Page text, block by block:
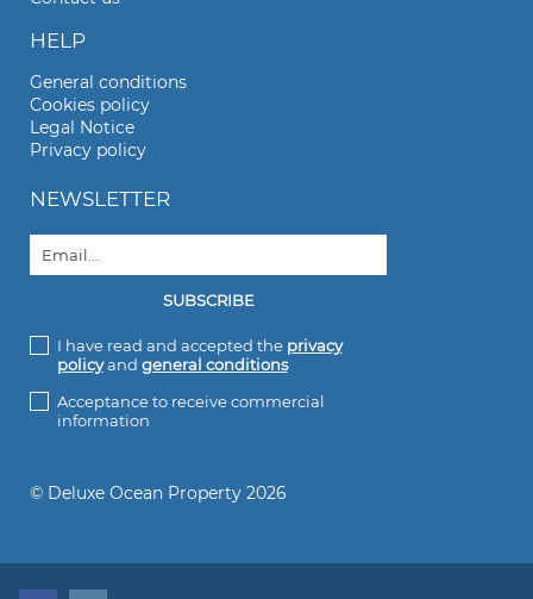
HELP
General conditions
Cookies policy
Legal Notice
Privacy policy
NEWSLETTER
I have read and accepted the privacy
policyand general conditions
Acceptance to receive commercial
information
© Deluxe Ocean Property 2026